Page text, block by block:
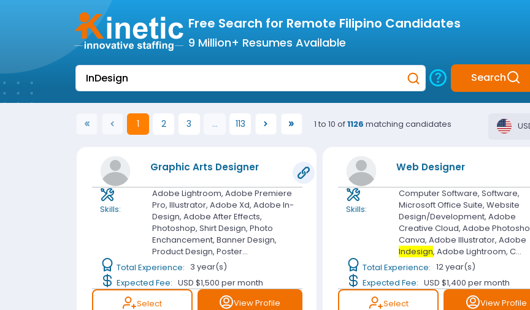
Free Search for Remote Filipino Candidates
9 Million+ Resumes Available
Search
1(current)
2 3 ... 113 1 to 10 of1126 matching candidates
Graphic Arts Designer
Skills:
Adobe Lightroom, Adobe Premiere
Pro, Illustrator, Adobe Xd, Adobe In-
Design, Adobe After Effects,
Photoshop, Shirt Design, Photo
Enchancement, Banner Design,
Product Design, Poster...
Total Experience: 3 year(s)
Expected Fee: USD $1,500 per month
Select
View Profile
Web Designer
Skills:
Computer Software, Software,
Microsoft Office Suite, Website
Design/Development, Adobe
Creative Cloud, Adobe
Canva, Adobe Illustrator, Adobe
Indesign, Adobe Lightroom, C...
Total Experience: 12 year(s)
Expected Fee: USD $1,400 per month
Select
View Profile